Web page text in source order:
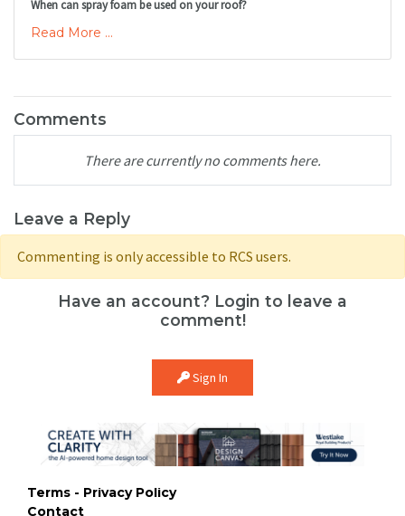
When can spray foam be used on your roof?
Read More ...
Comments
There are currently no comments here.
Leave a Reply
Commenting is only accessible to RCS users.
Have an account? Login to leave a
comment!
Sign In
Terms - Privacy Policy
Contact